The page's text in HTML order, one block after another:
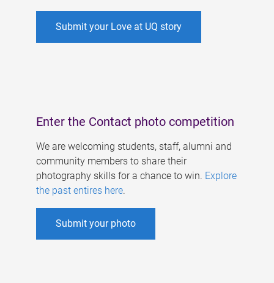
Submit your Love at UQ story
Enter the Contact photo competition
We are welcoming students, staff, alumni and
community members to share their
photography skills for a chance to win. Explore
the past entires here.
Submit your photo